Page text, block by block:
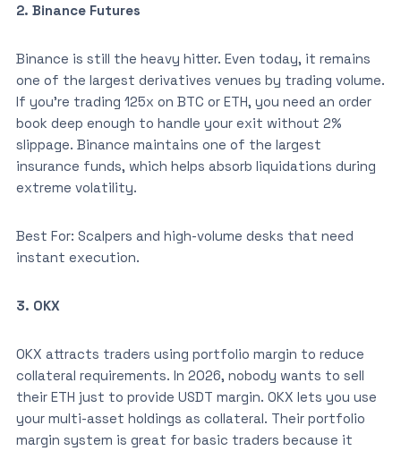
2. Binance Futures
Binance is still the heavy hitter. Even today, it remains
one of the largest derivatives venues by trading volume.
If you’re trading 125x on BTC or ETH, you need an order
book deep enough to handle your exit without 2%
slippage. Binance maintains one of the largest
insurance funds, which helps absorb liquidations during
extreme volatility.
Best For: Scalpers and high-volume desks that need
instant execution.
3. OKX
OKX attracts traders using portfolio margin to reduce
collateral requirements. In 2026, nobody wants to sell
their ETH just to provide USDT margin. OKX lets you use
your multi-asset holdings as collateral. Their portfolio
margin system is great for basic traders because it